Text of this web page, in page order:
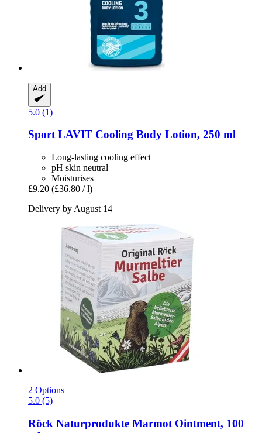
Add
5.0 (1)
Sport LAVIT Cooling Body Lotion, 250 ml
Long-lasting cooling effect
pH skin neutral
Moisturises
£9.20 (£36.80 / l)
Delivery by August 14
2 Options
5.0 (5)
Röck Naturprodukte Marmot Ointment, 100